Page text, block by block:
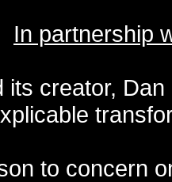
In partnership
its creator,
to concern